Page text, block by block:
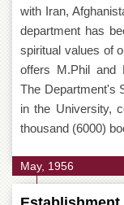
with Iran,
department has
spiritual values of
offers M.Phil and
The Department's
in the University,
thousand (6000)
May, 1956